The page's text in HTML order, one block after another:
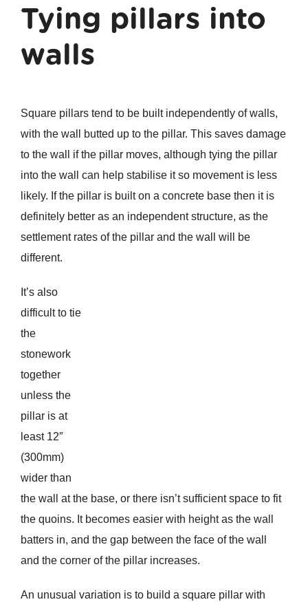
Tying pillars into
walls
Square pillars tend to be built independently of walls,
with the wall butted up to the pillar. This saves damage
to the wall if the pillar moves, although tying the pillar
into the wall can help stabilise it so movement is less
likely. If the pillar is built on a concrete base then it is
definitely better as an independent structure, as the
settlement rates of the pillar and the wall will be
different.
It’s also
difficult to tie
the
stonework
together
unless the
pillar is at
least 12″
(300mm)
wider than
the wall at the base, or there isn’t sufficient space to fit
the quoins. It becomes easier with height as the wall
batters in, and the gap between the face of the wall
and the corner of the pillar increases.
An unusual variation is to build a square pillar with